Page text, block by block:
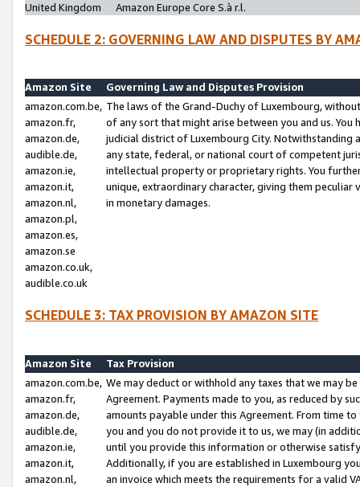
United Kingdom
Amazon Europe Core S.à r.l.
SCHEDULE 2: GOVERNING LAW AND DISPUTES BY
Amazon Site
Governing Law and Disputes Provision
amazon.com.be,
amazon.fr,
amazon.de,
audible.de,
amazon.ie,
amazon.it,
amazon.nl,
amazon.pl,
amazon.es,
amazon.se
amazon.co.uk,
audible.co.uk
The laws of the Grand-Duchy of Luxembourg,
of any sort that might arise between you and us.
judicial district of Luxembourg City. Notwithstanding
any state, federal, or national court of competent
intellectual property or proprietary rights. You
unique, extraordinary character, giving them
in monetary damages.
SCHEDULE 3: TAX PROVISION BY AMAZON SITE
Amazon Site
Tax Provision
amazon.com.be,
amazon.fr,
amazon.de,
audible.de,
amazon.ie,
amazon.it,
amazon.nl,
We may deduct or withhold any taxes that we may
Agreement. Payments made to you, as reduced by
amounts payable under this Agreement. From time
you and you do not provide it to us, we may (in
until you provide this information or otherwise
Additionally, if you are established in Luxembourg
an invoice which meets the requirements for a valid